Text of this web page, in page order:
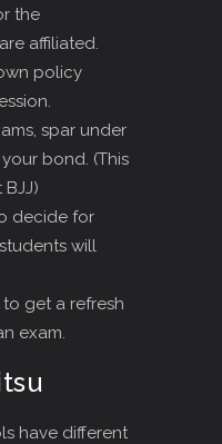
the
affiliated.
policy
spar under
bond. (This
decide for
will
to get a refresh
exam.
have different